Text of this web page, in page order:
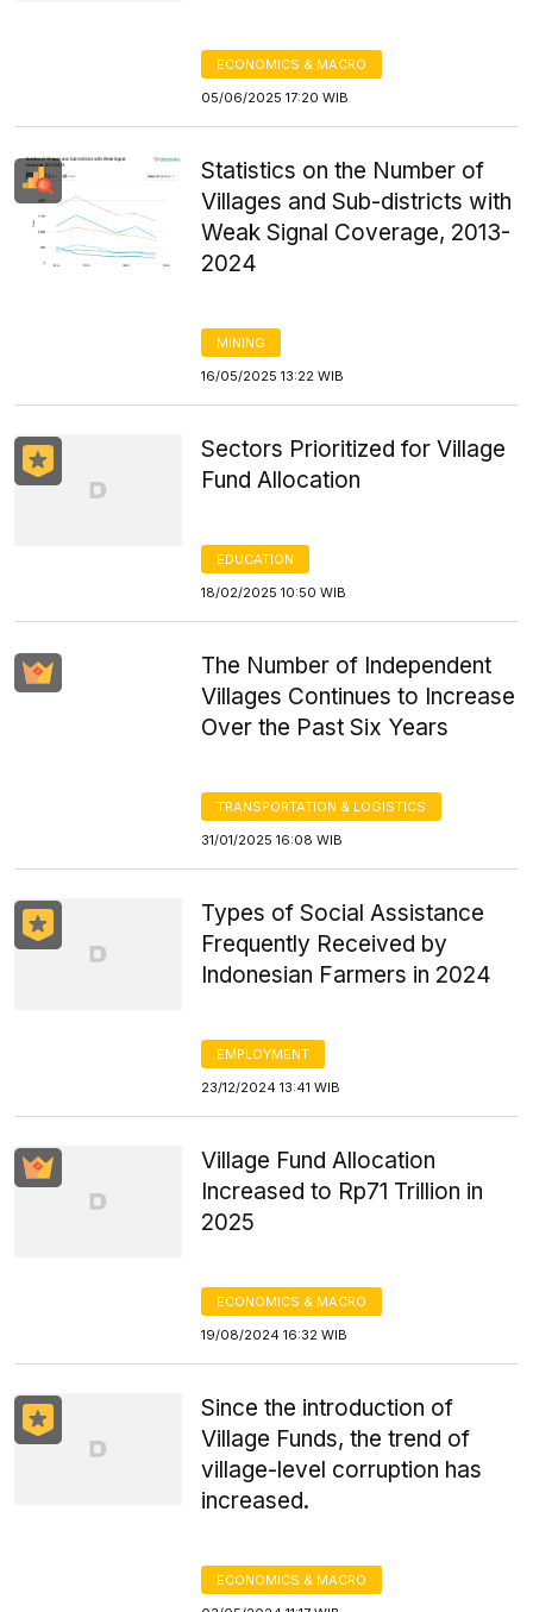
ECONOMICS & MACRO
05/06/2025 17:20 WIB
Statistics on the Number of
Villages and Sub-districts with
Weak Signal Coverage, 2013-
2024
MINING
16/05/2025 13:22 WIB
Sectors Prioritized for Village
Fund Allocation
EDUCATION
18/02/2025 10:50 WIB
The Number of Independent
Villages Continues to Increase
Over the Past Six Years
TRANSPORTATION & LOGISTICS
31/01/2025 16:08 WIB
Types of Social Assistance
Frequently Received by
Indonesian Farmers in 2024
EMPLOYMENT
23/12/2024 13:41 WIB
Village Fund Allocation
Increased to Rp71 Trillion in
2025
ECONOMICS & MACRO
19/08/2024 16:32 WIB
Since the introduction of
Village Funds, the trend of
village-level corruption has
increased.
ECONOMICS & MACRO